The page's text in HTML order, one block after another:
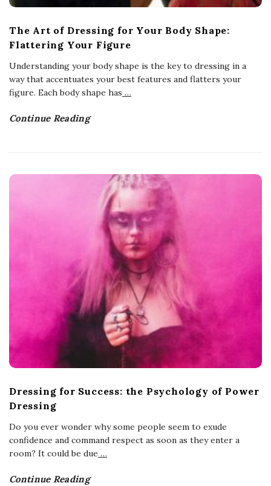
The Art of Dressing for Your Body Shape:
Flattering Your Figure
Understanding your body shape is the key to dressing in a
way that accentuates your best features and flatters your
figure. Each body shape has …
Continue Reading
Dressing for Success: the Psychology of Power
Dressing
Do you ever wonder why some people seem to exude
confidence and command respect as soon as they enter a
room? It could be due …
Continue Reading